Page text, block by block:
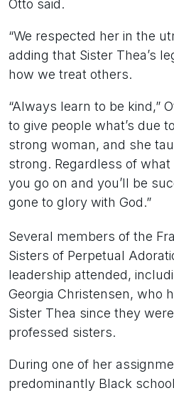
Otto said.
“We respected her in the
adding that Sister Thea’s
how we treat others.
“Always learn to be kind,”
to give people what’s due
strong woman, and she
strong. Regardless of
you go on and you’ll be
gone to glory with God.”
Several members of the
Sisters of Perpetual
leadership attended,
Georgia Christensen, who
Sister Thea since they
professed sisters.
During one of her
predominantly Black